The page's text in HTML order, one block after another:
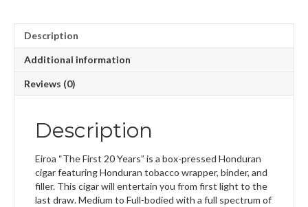
Description
Additional information
Reviews (0)
Description
Eiroa “The First 20 Years” is a box-pressed Honduran
cigar featuring Honduran tobacco wrapper, binder, and
filler. This cigar will entertain you from first light to the
last draw. Medium to Full-bodied with a full spectrum of